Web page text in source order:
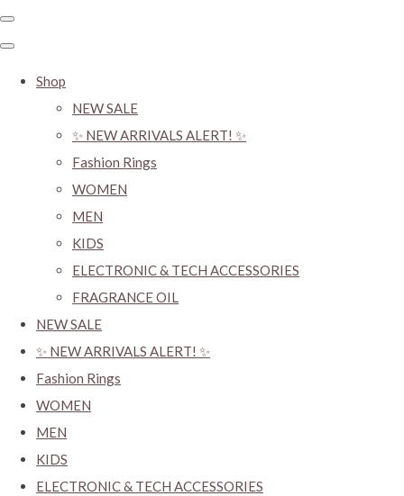
Shop
NEW SALE
✨ NEW ARRIVALS ALERT! ✨
Fashion Rings
WOMEN
MEN
KIDS
ELECTRONIC & TECH ACCESSORIES
FRAGRANCE OIL
NEW SALE
✨ NEW ARRIVALS ALERT! ✨
Fashion Rings
WOMEN
MEN
KIDS
ELECTRONIC & TECH ACCESSORIES